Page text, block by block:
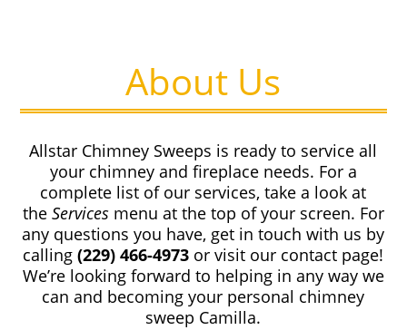
About Us
Allstar Chimney Sweeps is ready to service all
your chimney and fireplace needs. For a
complete list of our services, take a look at
theServices menu at the top of your screen. For
any questions you have, get in touch with us by
calling(229) 466-4973 or visit our contact page!
We’re looking forward to helping in any way we
can and becoming your personal chimney
sweep Camilla.